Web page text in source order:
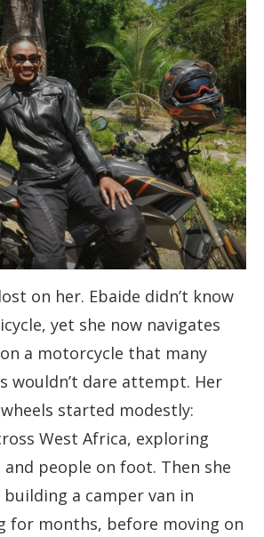
on her. Ebaide didn’t know
yet she now navigates
a motorcycle that many
wouldn’t dare attempt. Her
started modestly:
West Africa, exploring
people on foot. Then she
a camper van in
for months, before moving on